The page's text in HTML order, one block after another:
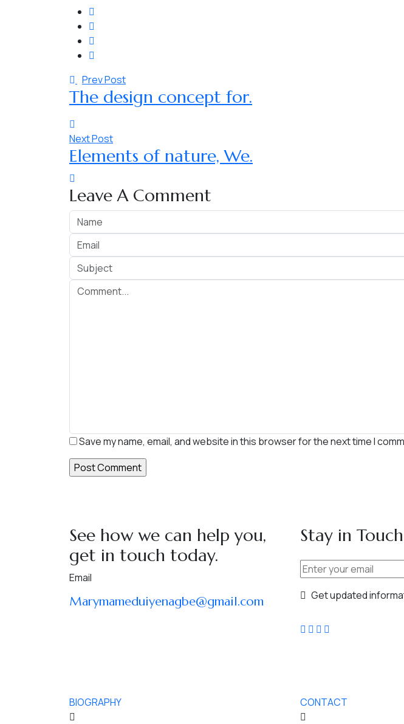
Prev Post
The design concept for.
Next Post
Elements of nature, We.
Leave A Comment
Save my name, email, and website in this browser for the next time I
See how we can help you,
get in touch today.
Email
Marymameduiyenagbe@gmail.com
Stay in Touch
Get updated
BIOGRAPHY CONTACT